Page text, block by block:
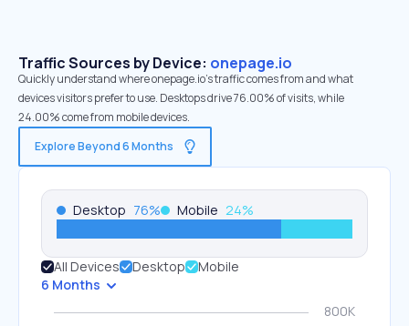
Traffic Sources by Device: onepage.io
Quickly understand where onepage.io’s traffic comes from and what
devices visitors prefer to use. Desktops drive 76.00% of visits, while
24.00% come from mobile devices.
Explore Beyond 6 Months
Desktop 76% Mobile 24%
All Devices Desktop
Mobile
6 Months